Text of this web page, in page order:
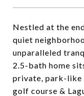
Nestled at the
quiet
unparalleled
2.5-bath home
private, park-like
golf course &